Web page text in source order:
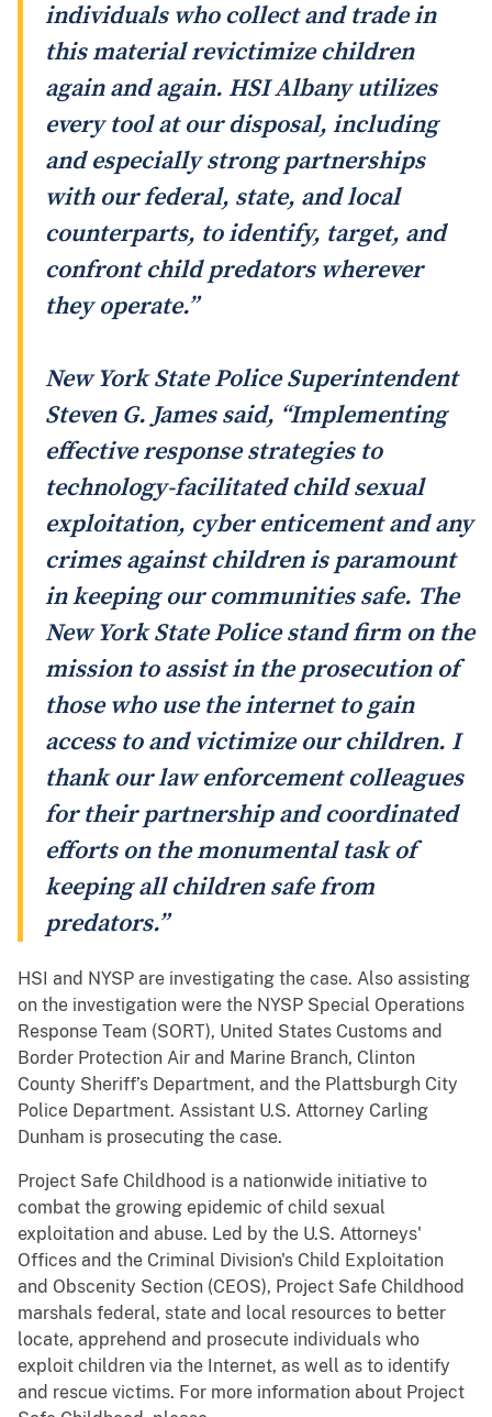
individuals who collect and trade in
this material revictimize children
again and again. HSI Albany utilizes
every tool at our disposal, including
and especially strong partnerships
with our federal, state, and local
counterparts, to identify, target, and
confront child predators wherever
they operate.”
New York State Police Superintendent
Steven G. James said, “Implementing
effective response strategies to
technology-facilitated child sexual
exploitation, cyber enticement and any
crimes against children is paramount
in keeping our communities safe. The
New York State Police stand firm on the
mission to assist in the prosecution of
those who use the internet to gain
access to and victimize our children. I
thank our law enforcement colleagues
for their partnership and coordinated
efforts on the monumental task of
keeping all children safe from
predators.”
HSI and NYSP are investigating the case. Also assisting
on the investigation were the NYSP Special Operations
Response Team (SORT), United States Customs and
Border Protection Air and Marine Branch, Clinton
County Sheriff’s Department, and the Plattsburgh City
Police Department. Assistant U.S. Attorney Carling
Dunham is prosecuting the case.
Project Safe Childhood is a nationwide initiative to
combat the growing epidemic of child sexual
exploitation and abuse. Led by the U.S. Attorneys'
Offices and the Criminal Division's Child Exploitation
and Obscenity Section (CEOS), Project Safe Childhood
marshals federal, state and local resources to better
locate, apprehend and prosecute individuals who
exploit children via the Internet, as well as to identify
and rescue victims. For more information about Project